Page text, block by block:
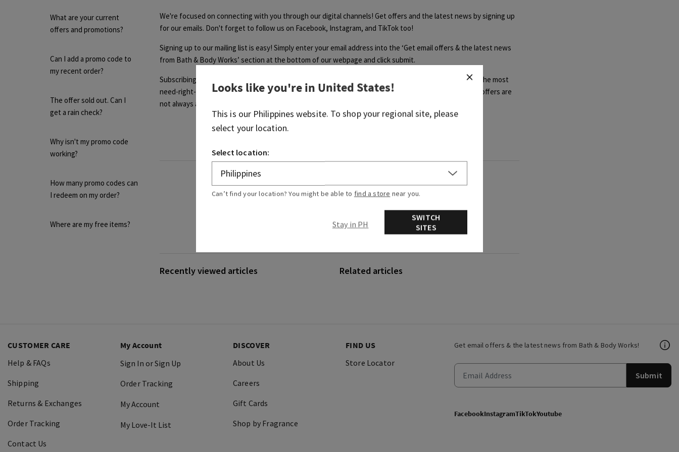
What are your current
offers and promotions?
Can I add a promo code to
my recent order?
The offer sold out. Can I
get a rain check?
Why isn't my promo code
working?
How many promo codes can
I redeem on my order?
Where are my free items?
We're focused on connecting with you through our digital channels! Get offers and the latest news by signing up
for our emails. Don't forget to follow us on Facebook, Instagram, and TikTok too!
Signing up to our mailing list is easy! Simply enter your email address into the ‘Get email offers & the latest news
from Bath & Body Works’ section at the bottom of our webpage and click submit.
Subscribing to our mailing list allows you to stay in-the-know with our latest deals, hottest steals and the most
need-right-now promotions we’ve got going on! It can take a few weeks to receive your first offer, as offers are
not always available. Once you start receiving e-mails from us, you're in!
Yes No
Recently viewed articles Related articles
Get email offers & the latest news from Bath & Body Works!
Submit
FacebookInstagramTikTokYoutube
CUSTOMER CARE
Help & FAQs
Shipping
Returns & Exchanges
Order Tracking
Contact Us
My Account
Sign In or Sign Up
Order Tracking
My Account
My Love-It List
DISCOVER
About Us
Careers
Gift Cards
Shop by Fragrance
FIND US
Store Locator
Looks like you're in United States!
This is our Philippines website. To shop your regional site, please
select your location.
Select location:
Can’t find your location? You might be able to find a store near you.
Stay in PH
SWITCH
SITES